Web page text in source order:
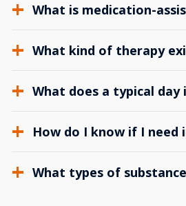
What is medication-
What kind of therapy
What does a typical
How do I know if I
What types of